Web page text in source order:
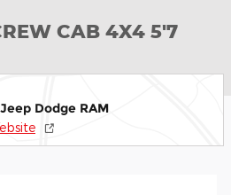
CAB 4X4 5'7
Dodge RAM